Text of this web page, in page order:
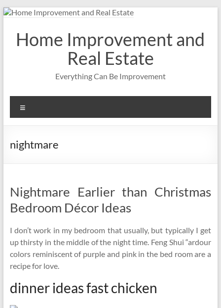
Skip
contentHome Improvement and
Real Estate
Everything Can Be Improvement
nightmare
Nightmare Earlier than Christmas
Bedroom Décor Ideas
I don’t work in my bedroom that usually, but typically I get
up thirsty in the middle of the night time. Feng Shui “ardour
colors reminiscent of purple and pink in the bed room are a
recipe for love.
dinner ideas fast chicken